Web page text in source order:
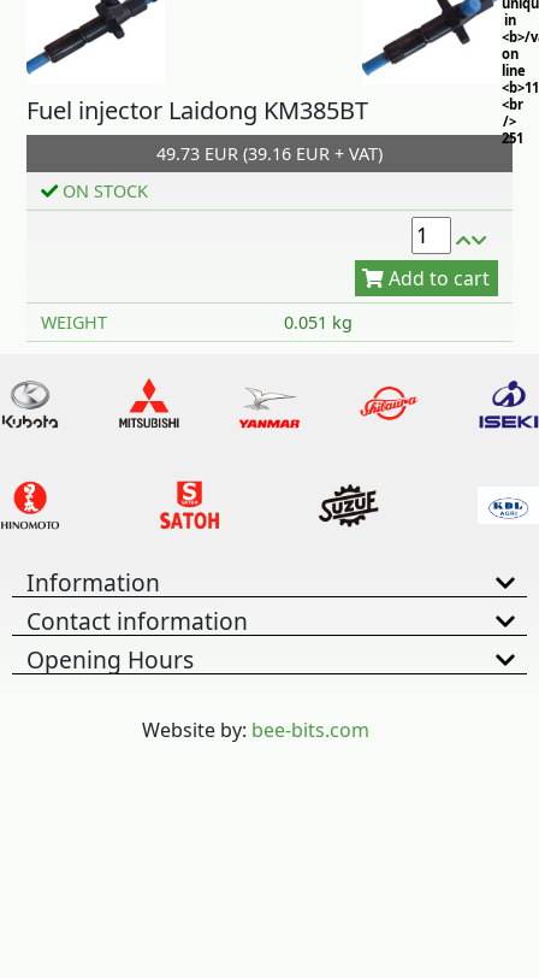
in
<b>/
on
line
<br
/>
251
Fuel injector Laidong KM385BT
49.73 EUR (39.16 EUR + VAT)
ON STOCK
Add to cart
WEIGHT 0.051 kg
Information
Contact information
Opening Hours
Website by: bee-bits.com